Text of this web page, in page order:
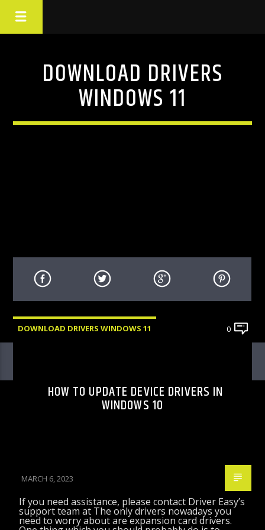
DOWNLOAD DRIVERS
WINDOWS 11
DOWNLOAD DRIVERS WINDOWS 11 0
HOW TO UPDATE DEVICE DRIVERS IN
WINDOWS 10
MARCH 6, 2023
If you need assistance, please contact Driver Easy’s
support team at The only drivers nowadays you
need to worry about are expansion card drivers.